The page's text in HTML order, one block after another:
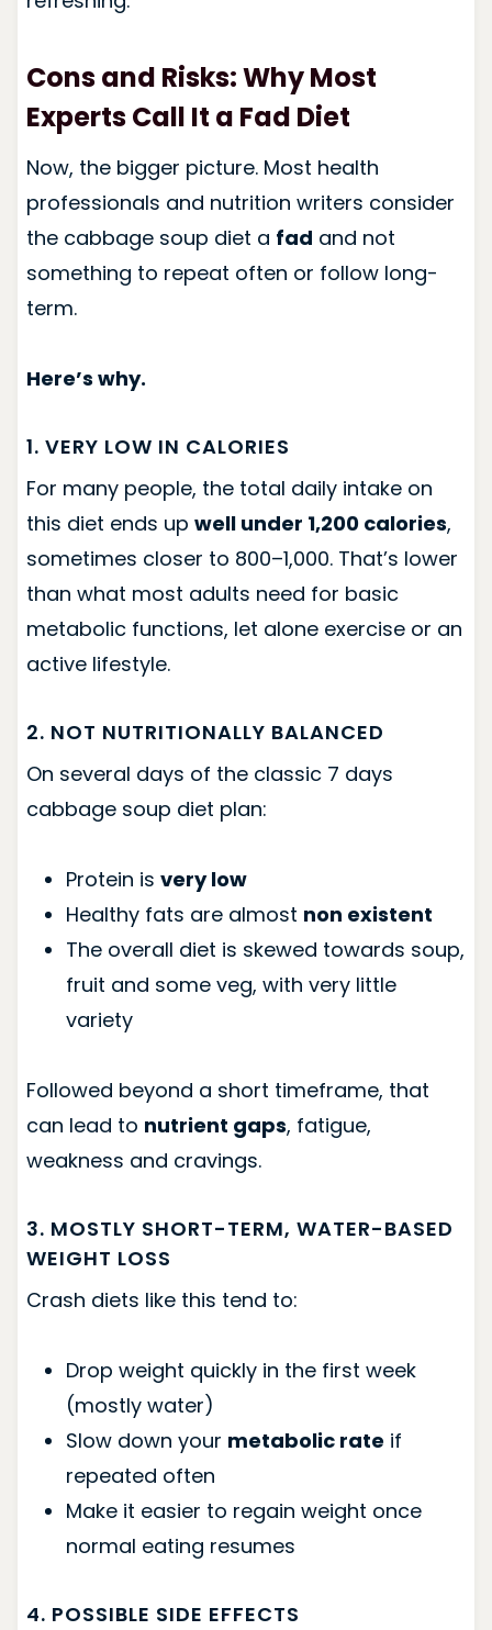
Cons and Risks: Why Most
Experts Call It a Fad Diet
Now, the bigger picture. Most health
professionals and nutrition writers consider
the cabbage soup diet a fad and not
something to repeat often or follow long-
term.
Here’s why.
1. VERY LOW IN CALORIES
For many people, the total daily intake on
this diet ends up well under 1,200 calories,
sometimes closer to 800–1,000. That’s lower
than what most adults need for basic
metabolic functions, let alone exercise or an
active lifestyle.
2. NOT NUTRITIONALLY BALANCED
On several days of the classic 7 days
cabbage soup diet plan:
Protein is very low
Healthy fats are almost non existent
The overall diet is skewed towards soup,
fruit and some veg, with very little
variety
Followed beyond a short timeframe, that
can lead to nutrient gaps, fatigue,
weakness and cravings.
3. MOSTLY SHORT-TERM, WATER-BASED
WEIGHT LOSS
Crash diets like this tend to:
Drop weight quickly in the first week
(mostly water)
Slow down your metabolic rate if
repeated often
Make it easier to regain weight once
normal eating resumes
4. POSSIBLE SIDE EFFECTS